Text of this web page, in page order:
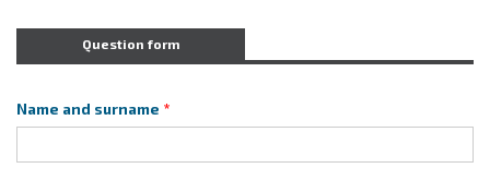
Question form
Name and surname